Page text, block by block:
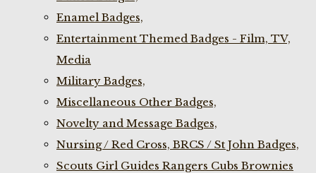
Enamel Badges,
Entertainment Themed Badges - Film, TV,
Media
Military Badges,
Miscellaneous Other Badges,
Novelty and Message Badges,
Nursing / Red Cross, BRCS / St John Badges,
Scouts Girl Guides Rangers Cubs Brownies